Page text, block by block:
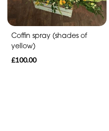
arrangements
Butterfly
Funeral
Range
Coffin spray (shades of
yellow)
£100.00